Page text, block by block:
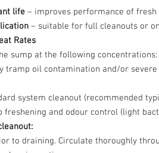
life – improves performance of fresh
– suitable for full cleanouts or
Rates
sump at the following concentrations:
tramp oil contamination and/or
system cleanout (recommended
freshening and odour control (light
to draining. Circulate thoroughly